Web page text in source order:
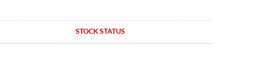
STOCK STATUS